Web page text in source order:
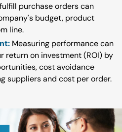
purchase orders can
budget, product
line.
Measuring performance can
return on investment (ROI) by
cost avoidance
suppliers and cost per order.